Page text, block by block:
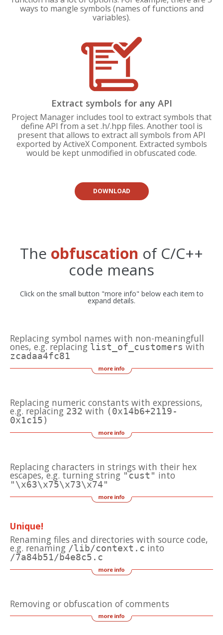
ways to mangle symbols (names of functions and
variables).
Extract symbols for any API
Project Manager includes tool to extract symbols that
define API from a set .h/.hpp files. Another tool is
present that allows to extract all symbols from API
exported by ActiveX Component. Extracted symbols
would be kept unmodified in obfuscated code.
DOWNLOAD
The obfuscation of C/C++
code means
Click on the small button "more info" below each item to
expand details.
Replacing symbol names with non-meaningfull
ones, e.g. replacing list_of_customers with
zcadaa4fc81
Replacing numeric constants with expressions,
e.g. replacing 232 with (0x14b6+2119-
0x1c15)
Replacing characters in strings with their hex
escapes, e.g. turning string "cust" into
"\x63\x75\x73\x74"
Unique!
Renaming files and directories with source code,
e.g. renaming /lib/context.c into
/7a84b51/b4e8c5.c
Removing or obfuscation of comments